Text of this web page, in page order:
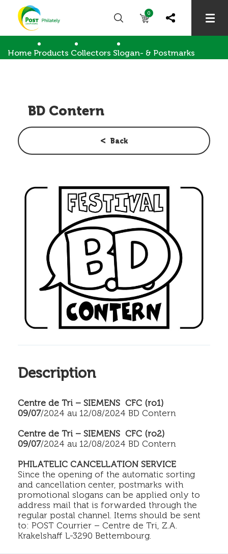
0
Home Products Collectors Slogan- & Postmarks
BD Contern
Back
Description
Centre de Tri – SIEMENS CFC (ro1)
09/07/2024 au 12/08/2024 BD Contern
Centre de Tri – SIEMENS CFC (ro2)
09/07/2024 au 12/08/2024 BD Contern
PHILATELIC CANCELLATION SERVICE
Since the opening of the automatic sorting
and cancellation center, postmarks with
promotional slogans can be applied only to
address mail that is forwarded through the
regular postal channel. Items should be sent
to: POST Courrier – Centre de Tri, Z.A.
Krakelshaff L-3290 Bettembourg.